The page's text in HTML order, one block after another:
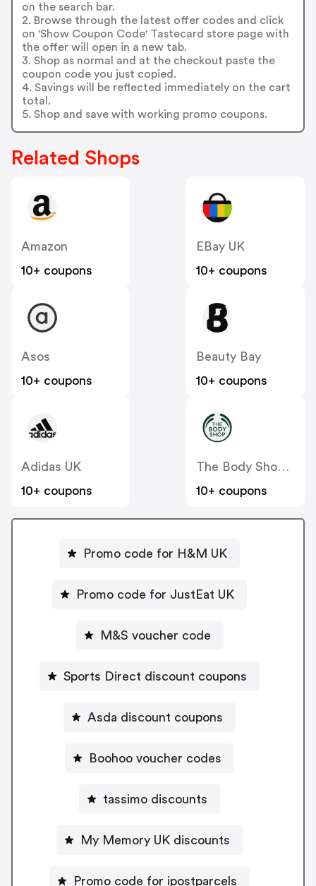
on the search bar.
2. Browse through the latest offer codes and click
on 'Show Coupon Code' Tastecard store page with
the offer will open in a new tab.
3. Shop as normal and at the checkout paste the
coupon code you just copied.
4. Savings will be reflected immediately on the cart
total.
5. Shop and save with working promo coupons.
Related Shops
Amazon
10+ coupons
EBay UK
10+ coupons
Asos
10+ coupons
Beauty Bay
10+ coupons
Adidas UK
10+ coupons
The Body Shop UK
10+ coupons
Promo code for H&M UK
Promo code for JustEat UK
M&S voucher code
Sports Direct discount coupons
Asda discount coupons
Boohoo voucher codes
tassimo discounts
My Memory UK discounts
Promo code for ipostparcels